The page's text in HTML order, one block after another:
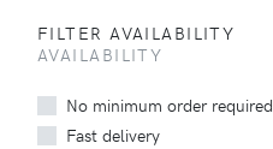
FILTER AVAILABILITY
AVAILABILITY
No minimum order required
Fast delivery